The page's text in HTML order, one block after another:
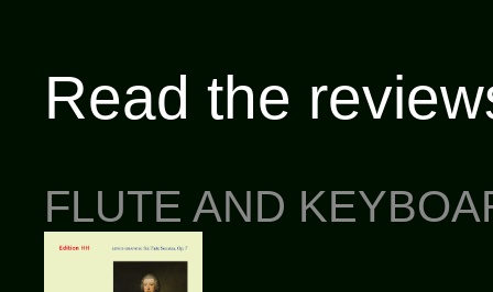
Read the
FLUTE AND